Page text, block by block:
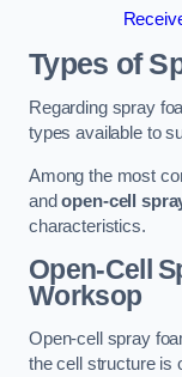
Types of
Regarding spray
types available to
Among the most
andopen-cell
characteristics.
Open-Cell
Worksop
Open-cell spray
the cell structure is